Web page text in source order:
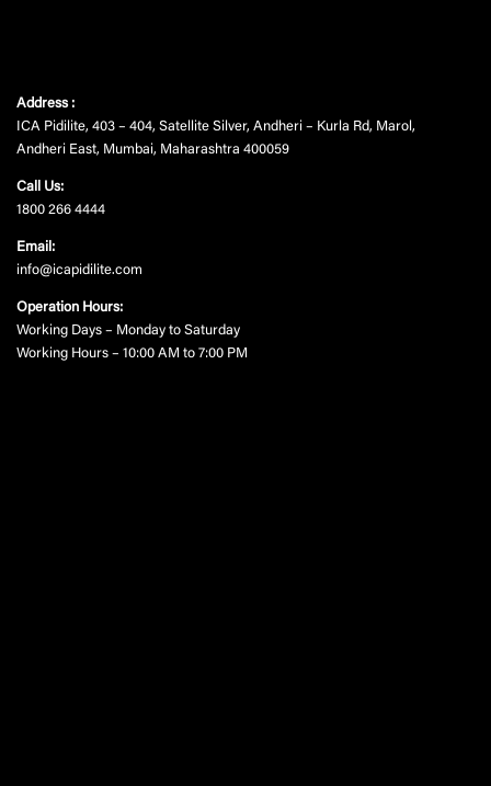
Address :
ICA Pidilite, 403 – 404, Satellite Silver, Andheri – Kurla Rd, Marol,
Andheri East, Mumbai, Maharashtra 400059
Call Us:
1800 266 4444
Email:
info@icapidilite.com
Operation Hours:
Working Days – Monday to Saturday
Working Hours – 10:00 AM to 7:00 PM